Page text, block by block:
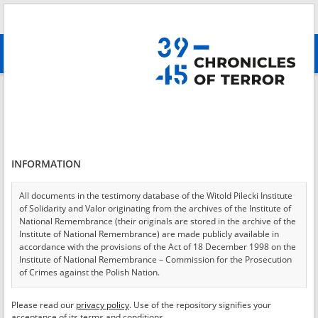
advanced search
Login *
Password*
* Required fields are marked with an asterisk.
INFORMATION
All documents in the testimony database of the Witold Pilecki Institute
of Solidarity and Valor originating from the archives of the Institute of
National Remembrance (their originals are stored in the archive of the
Institute of National Remembrance) are made publicly available in
accordance with the provisions of the Act of 18 December 1998 on the
Institute of National Remembrance – Commission for the Prosecution
of Crimes against the Polish Nation.
USA – the digital copies of which have been transferred in favor of the
Please read our privacy policy. Use of the repository signifies your